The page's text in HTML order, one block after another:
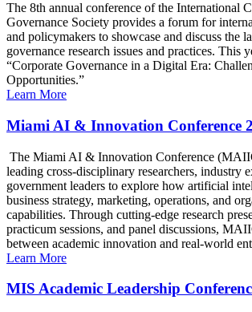
The 8th annual conference of the International
Governance Society provides a forum for
and policymakers to showcase and discuss the
governance research issues and practices. This
“Corporate Governance in a Digital Era:
Opportunities.”
Learn More
Miami AI & Innovation Conference
The Miami AI & Innovation Conference
leading cross-disciplinary researchers, industry
government leaders to explore how artificial
business strategy, marketing, operations, and
capabilities. Through cutting-edge research
practicum sessions, and panel discussions,
between academic innovation and real-world
Learn More
MIS Academic Leadership